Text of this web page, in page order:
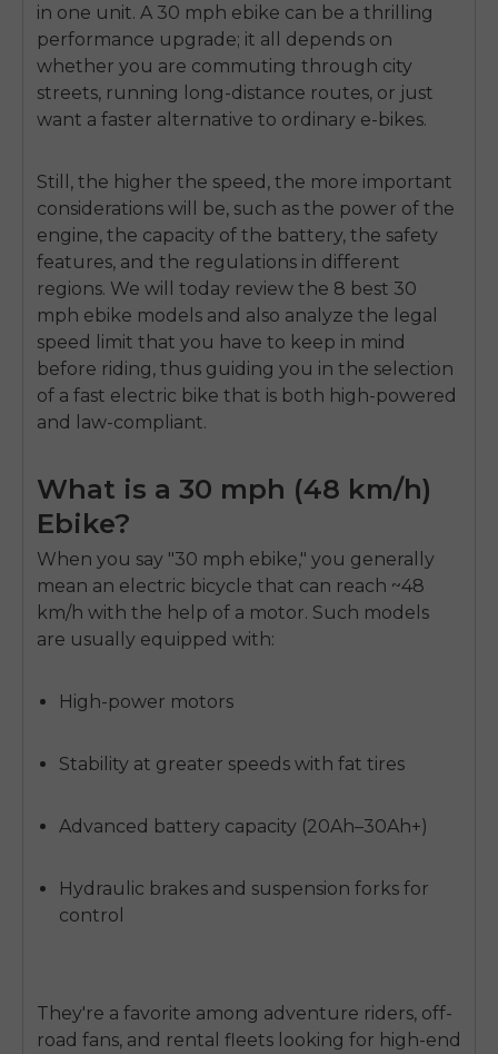
in one unit. A 30 mph ebike can be a thrilling
performance upgrade; it all depends on
whether you are commuting through city
streets, running long-distance routes, or just
want a faster alternative to ordinary e-bikes.
Still, the higher the speed, the more important
considerations will be, such as the power of the
engine, the capacity of the battery, the safety
features, and the regulations in different
regions. We will today review the 8 best 30
mph ebike models and also analyze the legal
speed limit that you have to keep in mind
before riding, thus guiding you in the selection
of a fast electric bike that is both high-powered
and law-compliant.
What is a 30 mph (48 km/h)
Ebike?
When you say "30 mph ebike," you generally
mean an electric bicycle that can reach ~48
km/h with the help of a motor. Such models
are usually equipped with:
High-power motors
Stability at greater speeds with fat tires
Advanced battery capacity (20Ah–30Ah+)
Hydraulic brakes and suspension forks for
control
They're a favorite among adventure riders, off-
road fans, and rental fleets looking for high-end